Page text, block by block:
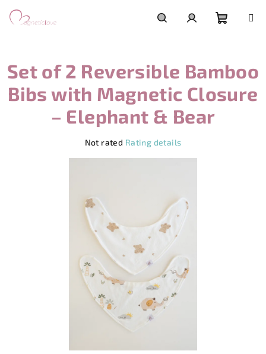
content
cart
Set of 2 Reversible Bamboo
Bibs with Magnetic Closure
– Elephant & Bear
Not rated Rating details